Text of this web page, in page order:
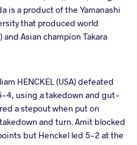
is a product of the Yamanashi
that produced world
and Asian champion Takara
HENCKEL (USA) defeated
4, using a takedown and gut-
a stepout when put on
and turn. Amit blocked
but Henckel led 5-2 at the